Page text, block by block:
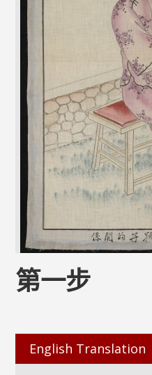
第一步
English Translation